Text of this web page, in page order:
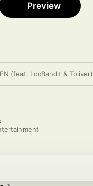
Preview
(feat. LocBandit & Toliver)